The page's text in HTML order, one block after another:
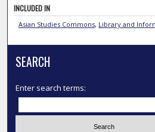
INCLUDED IN
Asian Studies Commons, Library and
SEARCH
Enter search terms: